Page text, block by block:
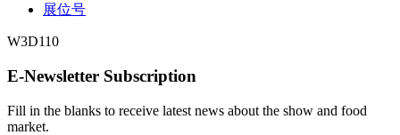
展位号
W3D110
E-Newsletter Subscription
Fill in the blanks to receive latest news about the show and food
market.